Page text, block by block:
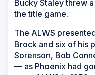
Bucky Staley threw
the title game.
The ALWS
Brock and six of his
Sorenson, Bob
— as Phoenix had